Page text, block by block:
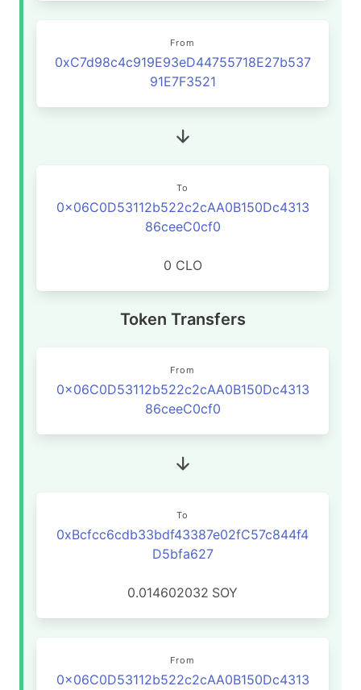
From
0xC7d98c4c919E93eD44755718E27b537
91E7F3521
To
0x06C0D53112b522c2cAA0B150Dc4313
86ceeC0cf0
0 CLO
Token Transfers
From
0x06C0D53112b522c2cAA0B150Dc4313
86ceeC0cf0
To
0xBcfcc6cdb33bdf43387e02fC57c844f4
D5bfa627
0.014602032 SOY
From
0x06C0D53112b522c2cAA0B150Dc4313